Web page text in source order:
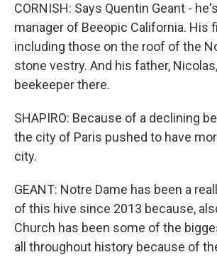
CORNISH: Says Quentin Geant -
manager of Beeopic California. His
including those on the roof of the
stone vestry. And his father,
beekeeper there.
SHAPIRO: Because of a declining
the city of Paris pushed to have
city.
GEANT: Notre Dame has been a
of this hive since 2013 because,
Church has been some of the
all throughout history because of